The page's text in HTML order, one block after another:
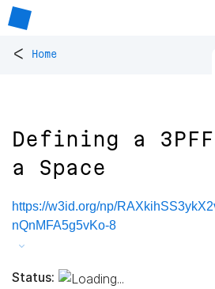
< Home
Defining a
a Space
https://w3id.org/np/
nQnMFA5g5vKo-8
Status: